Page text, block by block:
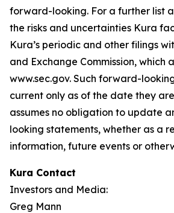
forward-looking. For a further list
the risks and uncertainties Kura
Kura’s periodic and other filings
and Exchange Commission, which
www.sec.gov. Such forward-
current only as of the date they
assumes no obligation to update
looking statements, whether as a
information, future events or
Kura Contact
Investors and Media:
Greg Mann